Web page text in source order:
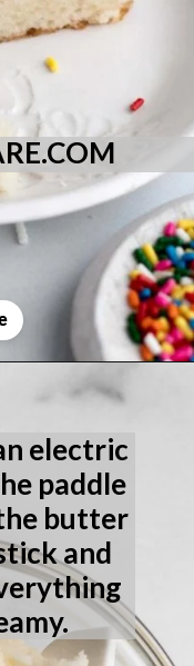
electric
paddle
butter
and